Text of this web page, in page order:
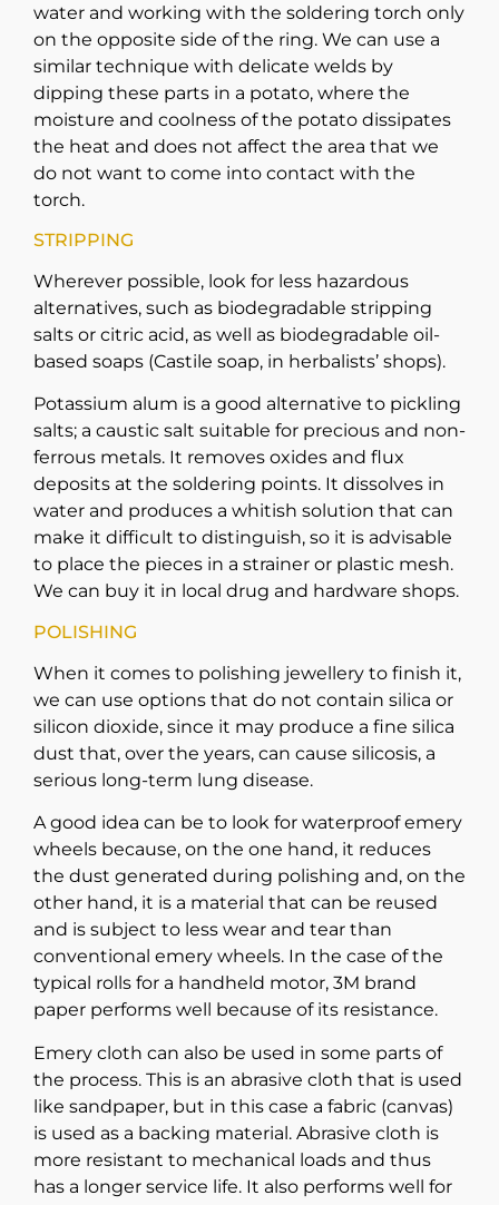
water and working with the soldering torch only
on the opposite side of the ring. We can use a
similar technique with delicate welds by
dipping these parts in a potato, where the
moisture and coolness of the potato dissipates
the heat and does not affect the area that we
do not want to come into contact with the
torch.
STRIPPING
Wherever possible, look for less hazardous
alternatives, such as biodegradable stripping
salts or citric acid, as well as biodegradable oil-
based soaps (Castile soap, in herbalists’ shops).
Potassium alum is a good alternative to pickling
salts; a caustic salt suitable for precious and non-
ferrous metals. It removes oxides and flux
deposits at the soldering points. It dissolves in
water and produces a whitish solution that can
make it difficult to distinguish, so it is advisable
to place the pieces in a strainer or plastic mesh.
We can buy it in local drug and hardware shops.
POLISHING
When it comes to polishing jewellery to finish it,
we can use options that do not contain silica or
silicon dioxide, since it may produce a fine silica
dust that, over the years, can cause silicosis, a
serious long-term lung disease.
A good idea can be to look for waterproof emery
wheels because, on the one hand, it reduces
the dust generated during polishing and, on the
other hand, it is a material that can be reused
and is subject to less wear and tear than
conventional emery wheels. In the case of the
typical rolls for a handheld motor, 3M brand
paper performs well because of its resistance.
Emery cloth can also be used in some parts of
the process. This is an abrasive cloth that is used
like sandpaper, but in this case a fabric (canvas)
is used as a backing material. Abrasive cloth is
more resistant to mechanical loads and thus
has a longer service life. It also performs well for